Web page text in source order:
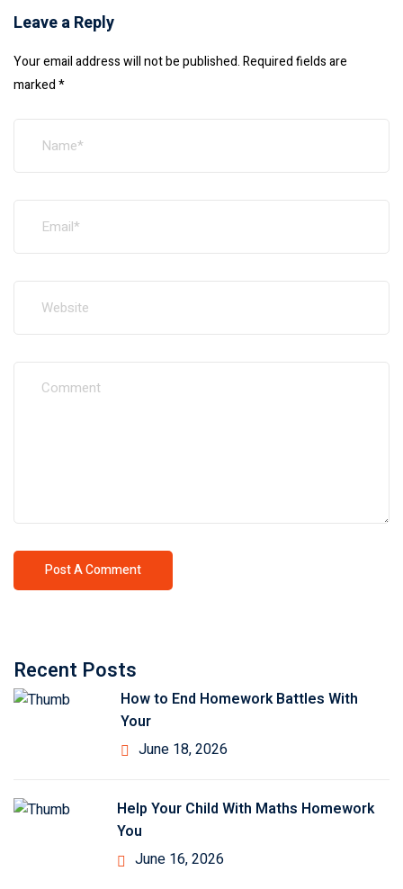
Leave a Reply
Your email address will not be published.Required fields are
marked*
Recent Posts
How to End Homework Battles With
Your
June 18, 2026
Help Your Child With Maths Homework
You
June 16, 2026